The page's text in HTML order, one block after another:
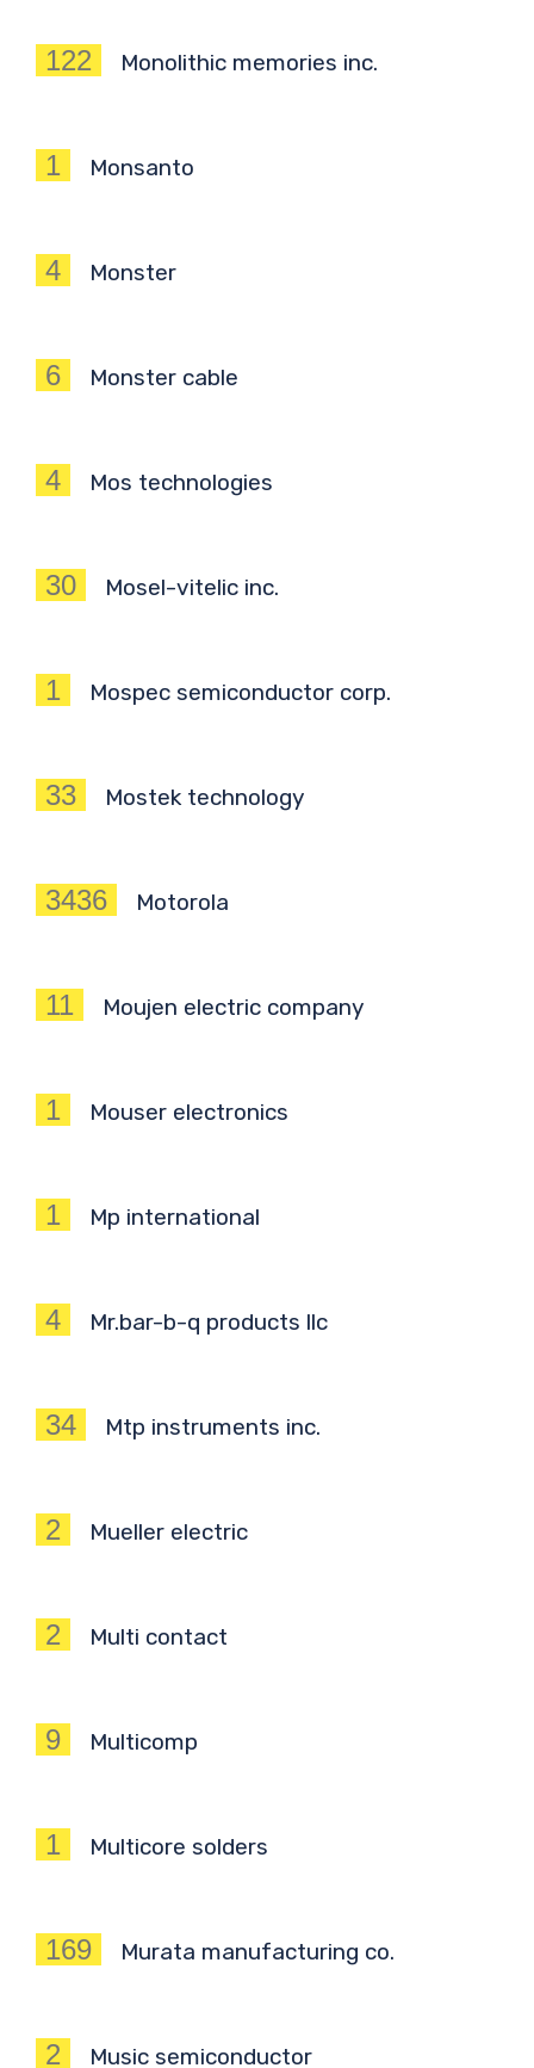
122 Monolithic memories inc.
1 Monsanto
4 Monster
6 Monster cable
4 Mos technologies
30 Mosel-vitelic inc.
1 Mospec semiconductor corp.
33 Mostek technology
3436 Motorola
11 Moujen electric company
1 Mouser electronics
1 Mp international
4 Mr.bar-b-q products llc
34 Mtp instruments inc.
2 Mueller electric
2 Multi contact
9 Multicomp
1 Multicore solders
169 Murata manufacturing co.
2 Music semiconductor